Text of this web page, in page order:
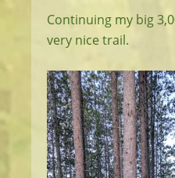
Continuing my big
very nice trail.